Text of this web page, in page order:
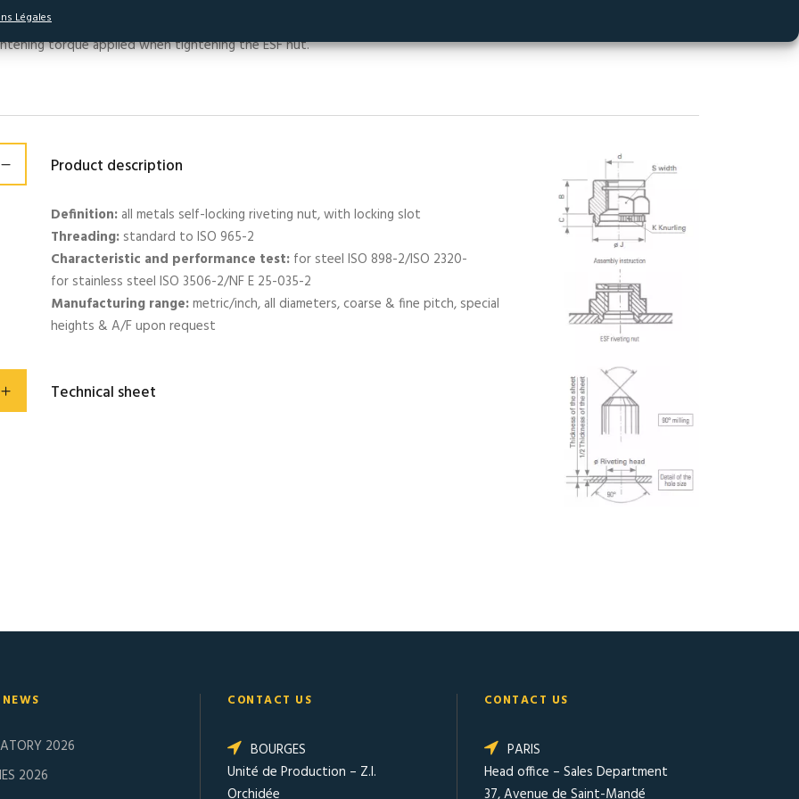
Légales
torque (called self-locking). This self-locking torque is independent of the
torque applied when tightening the ESF nut.
Product description
Definition:all metals self-locking riveting nut, with locking slot
Threading:standard to ISO 965-2
Characteristic and performance test:for steel ISO 898-2/ISO 2320-
for stainless steel ISO 3506-2/NF E 25-035-2
Manufacturing range:metric/inch, all diameters, coarse & fine pitch, special
heights & A/F upon request
Technical sheet
2026
2026
CONTACT US
BOURGES
Unité de Production – Z.I.
Orchidée
CONTACT US
PARIS
Head office – Sales Department
37, Avenue de Saint-Mandé